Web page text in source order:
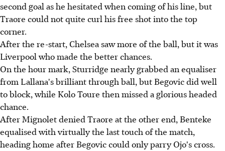
second goal as he hesitated when coming of his line, but
Traore could not quite curl his free shot into the top
corner.
After the re-start, Chelsea saw more of the ball, but it was
Liverpool who made the better chances.
On the hour mark, Sturridge nearly grabbed an equaliser
from Lallana's brilliant through ball, but Begovic did well
to block, while Kolo Toure then missed a glorious headed
chance.
After Mignolet denied Traore at the other end, Benteke
equalised with virtually the last touch of the match,
heading home after Begovic could only parry Ojo's cross.